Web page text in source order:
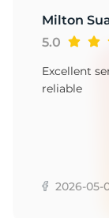
Milton
5.0
Excellent
reliable
2026-05-